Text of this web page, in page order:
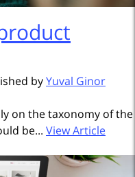
byYuval Ginor
on the taxonomy of the
be... View Article